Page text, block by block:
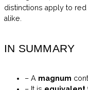
distinctions apply to
alike.
IN SUMMARY
– A magnum